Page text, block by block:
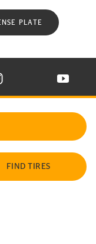
PLATE
IN NEW WINDOW
TIRE ON X IN NEW
CONTINENTAL TIRE
VISIT
FIND TIRES